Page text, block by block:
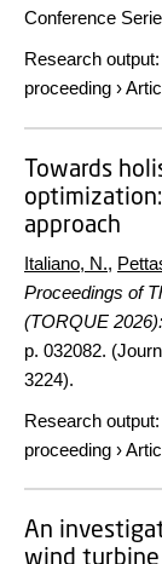
Conference
Research output:
proceeding ›
Towards
approach
Italiano, N.,
Proceedings of
(TORQUE
p. 032082.
3224).
Research output:
proceeding ›
An
wind